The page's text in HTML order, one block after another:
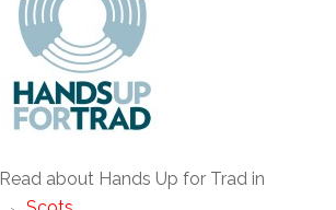
Read about Hands Up for Trad in